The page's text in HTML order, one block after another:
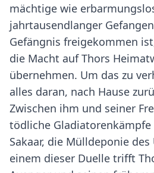
mächtige wie
jahrtausendlanger
Gefängnis freigekommen
die Macht auf Thors
übernehmen. Um das zu
alles daran, nach Hause
Zwischen ihm und seiner
tödliche Gladiatorenkämpfe
Sakaar, die Mülldeponie
einem dieser Duelle trifft